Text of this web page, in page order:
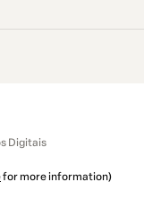
Digitais
for more information)